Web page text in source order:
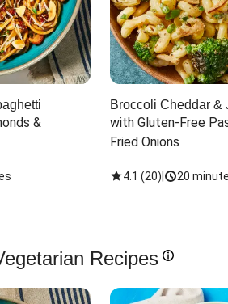
&
Broccoli Cheddar &
with Gluten-Free
Fried Onions
4.1 (20) 20
Recipes